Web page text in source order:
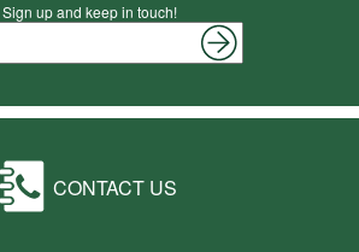
Sign up and keep in touch!
CONTACT US